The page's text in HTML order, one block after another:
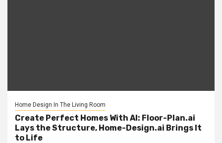
Home Design In The Living Room
Create Perfect Homes With AI: Floor-Plan.ai
Lays the Structure, Home-Design.ai Brings It
to Life